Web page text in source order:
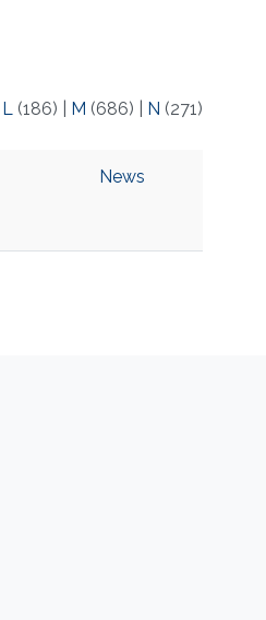
L(186) M (686) N (271)
News